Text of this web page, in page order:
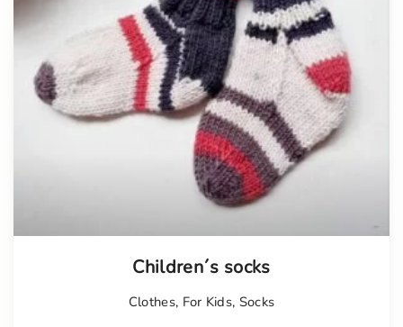
Children´s socks
Clothes, For Kids, Socks